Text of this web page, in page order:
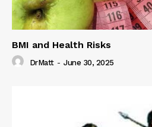
BMI and Health Risks
DrMatt - June 30, 2025